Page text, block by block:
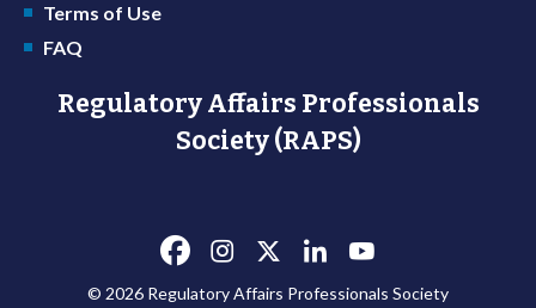
Terms of Use
FAQ
Regulatory Affairs Professionals
Society (RAPS)
© 2026 Regulatory Affairs Professionals Society